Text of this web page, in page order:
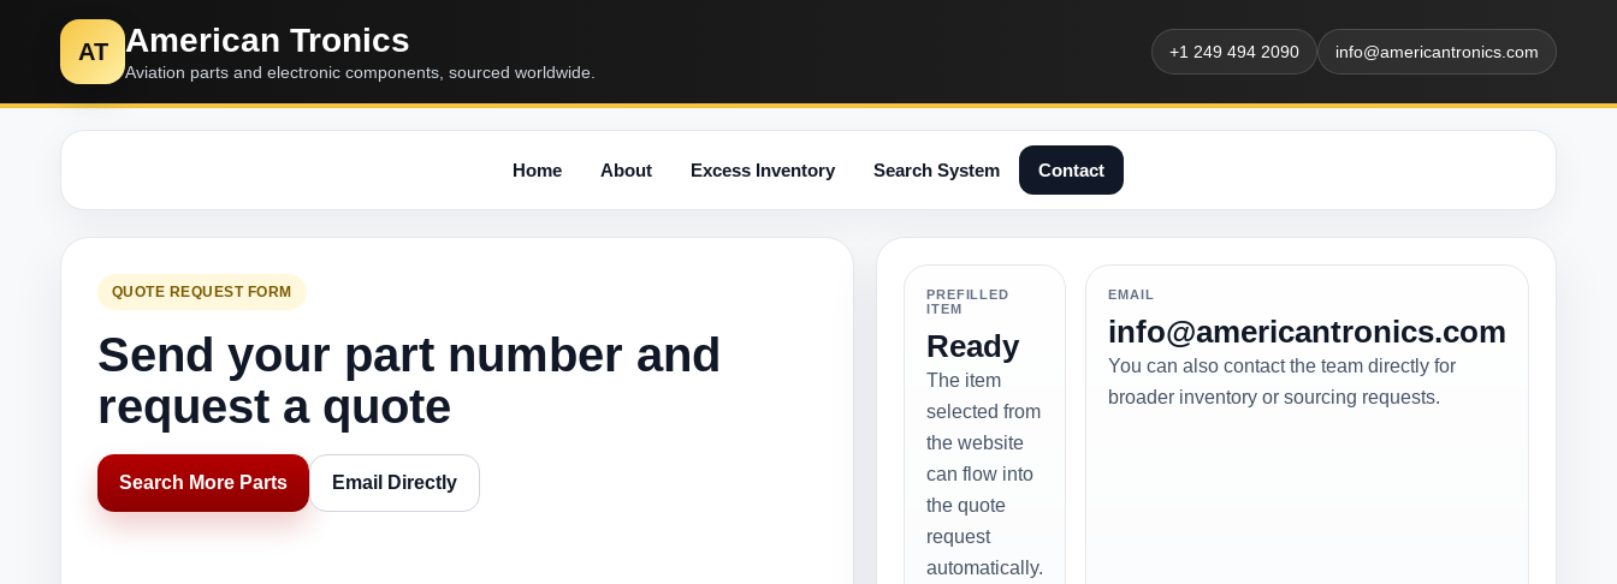
AT American Tronics
Aviation parts and electronic components, sourced worldwide.
+1 249 494 2090 info@americantronics.com
Home About Excess Inventory Search System Contact
QUOTE REQUEST FORM
Send your part number and
request a quote
Search More Parts Email Directly
PREFILLED
ITEM
Ready
The item
selected from
the website
can flow into
the quote
request
automatically.
EMAIL
info@americantronics.com
You can also contact the team directly for
broader inventory or sourcing requests.